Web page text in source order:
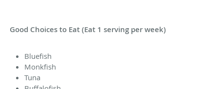
Good Choices to Eat (Eat 1 serving per week)
Bluefish
Monkfish
Tuna